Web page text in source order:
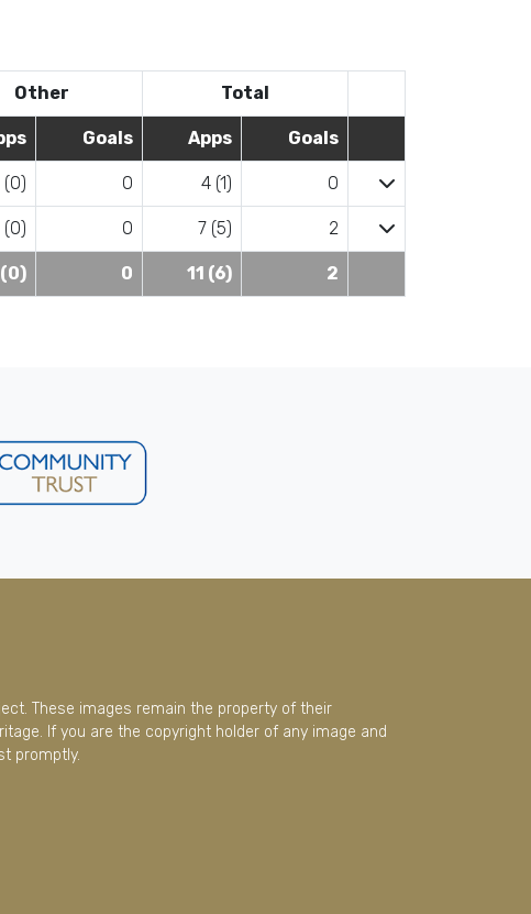
Other Total
Goals Apps Goals
(0) 0 4 (1) 0
(0) 0 7 (5) 2
0 11 (6) 2
These images remain the property of their
If you are the copyright holder of any image and
promptly.